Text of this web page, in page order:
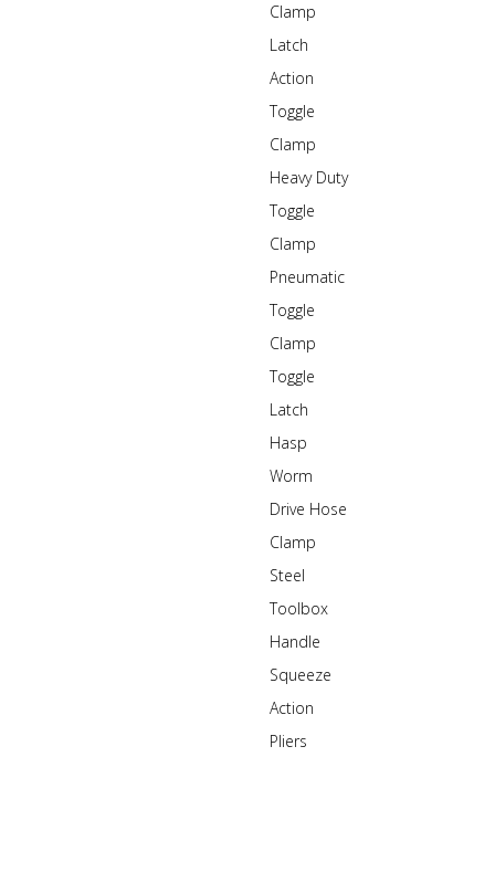
Clamp
Latch
Action
Toggle
Clamp
Heavy Duty
Toggle
Clamp
Pneumatic
Toggle
Clamp
Toggle
Latch
Hasp
Worm
Drive Hose
Clamp
Steel
Toolbox
Handle
Squeeze
Action
Pliers